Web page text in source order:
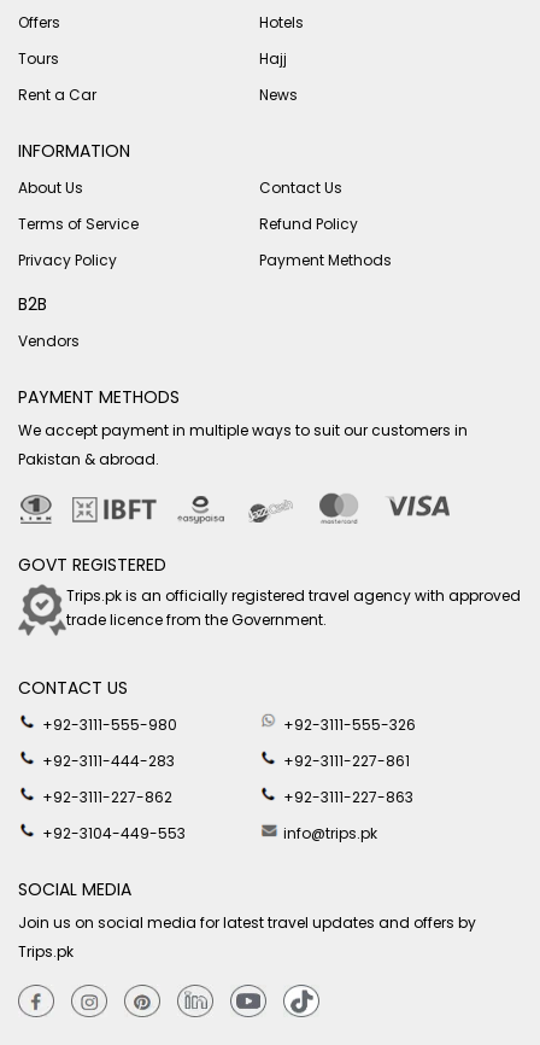
Offers
Hotels
Tours
Hajj
Rent a Car
News
INFORMATION
About Us
Contact Us
Terms of Service
Refund Policy
Privacy Policy
Payment Methods
B2B
Vendors
PAYMENT METHODS
We accept payment in multiple ways to suit our customers in
Pakistan & abroad.
GOVT REGISTERED
Trips.pk is an officially registered travel agency with approved
trade licence from the Government.
CONTACT US
+92-3111-555-980
+92-3111-555-326
+92-3111-444-283
+92-3111-227-861
+92-3111-227-862
+92-3111-227-863
+92-3104-449-553
info@trips.pk
SOCIAL MEDIA
Join us on social media for latest travel updates and offers by
Trips.pk